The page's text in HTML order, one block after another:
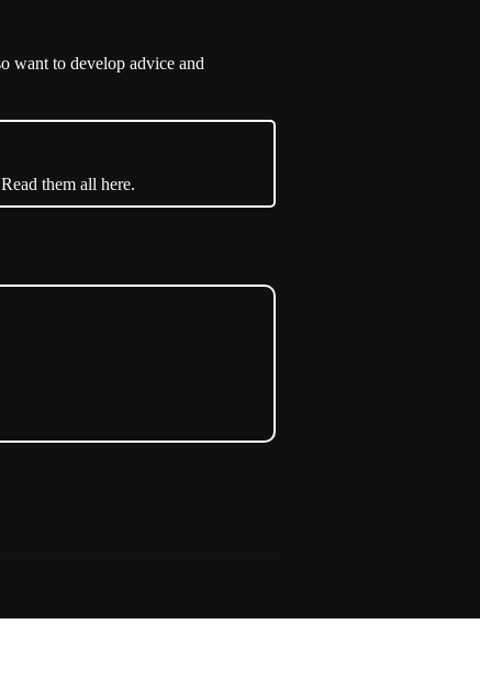
want to develop advice and
them all here.